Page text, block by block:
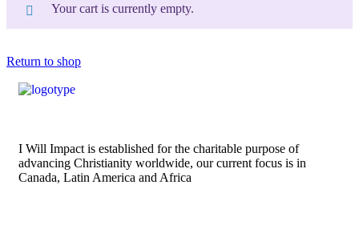
Your cart is currently empty.
Return to shop
I Will Impact is established for the charitable purpose of
advancing Christianity worldwide, our current focus is in
Canada, Latin America and Africa